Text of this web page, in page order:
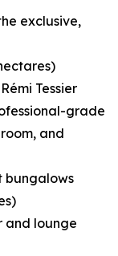
exclusive,
Tessier
grade
and
bungalows
and lounge